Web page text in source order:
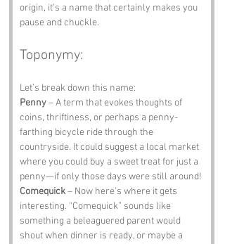
origin, it’s a name that certainly makes you
pause and chuckle.
Toponymy:
Let’s break down this name:
Penny – A term that evokes thoughts of
coins, thriftiness, or perhaps a penny-
farthing bicycle ride through the
countryside. It could suggest a local market
where you could buy a sweet treat for just a
penny—if only those days were still around!
Comequick – Now here’s where it gets
interesting. “Comequick” sounds like
something a beleaguered parent would
shout when dinner is ready, or maybe a